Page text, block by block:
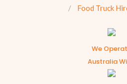
Food Truck
We
Australia